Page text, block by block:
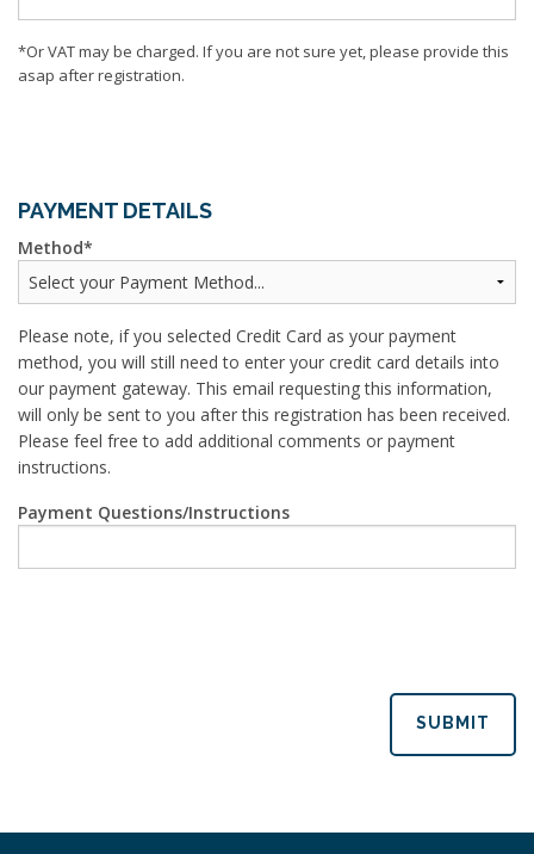
*Or VAT may be charged. If you are not sure yet, please provide this
asap after registration.
PAYMENT DETAILS
Method
Please note, if you selected Credit Card as your payment
method, you will still need to enter your credit card details into
our payment gateway. This email requesting this information,
will only be sent to you after this registration has been received.
Please feel free to add additional comments or payment
instructions.
Payment Questions/Instructions
SUBMIT